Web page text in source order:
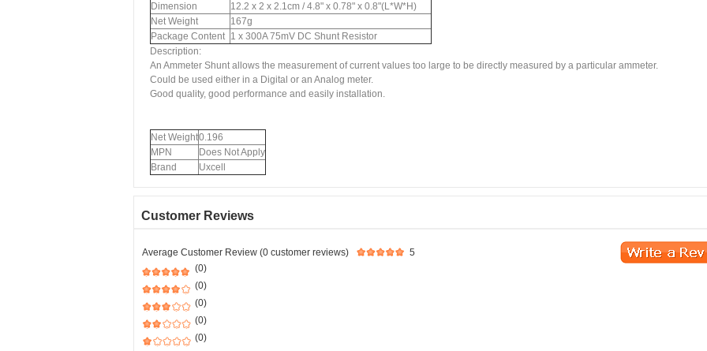
Dimension
12.2 x 2 x 2.1cm / 4.8" x 0.78" x 0.8"(L*W*H)
Net Weight
167g
Package Content 1 x 300A 75mV DC Shunt Resistor
Description:
An Ammeter Shunt allows the measurement of current values too large to be directly measured by a particular ammeter.
Could be used either in a Digital or an Analog meter.
Good quality, good performance and easily installation.
Net Weight0.196
MPN
Does Not Apply
Brand
Uxcell
Customer Reviews
Average Customer Review (0 customer reviews)
5
(0)
(0)
(0)
(0)
(0)